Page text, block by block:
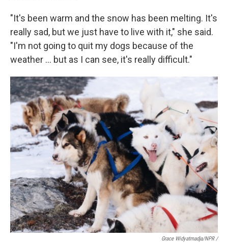
"It's been warm and the snow has been melting. It's
really sad, but we just have to live with it," she said.
"I'm not going to quit my dogs because of the
weather … but as I can see, it's really difficult."
Grace Widyatmadja/NPR /